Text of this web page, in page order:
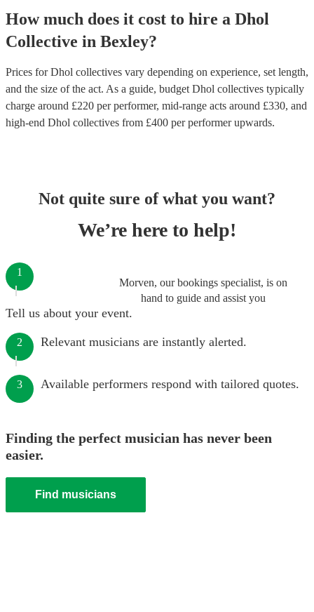
How much does it cost to hire a Dhol
Collective in Bexley?
Prices forDhol collectives vary depending on experience, set length,
and the size of the act. As a guide, budget Dhol collectives typically
charge around £220 per performer, mid-range acts around £330, and
high-end Dhol collectives from £400 per performerupwards.
Not quite sure of what you want?
We’re here to help!
Morven, our bookings specialist, is on
hand to guide and assist you
1
Tell us about your event.
2 Relevant musicians are instantly alerted.
3 Available performers respond with tailored quotes.
Finding the perfect musician has never been
easier.
Find musicians